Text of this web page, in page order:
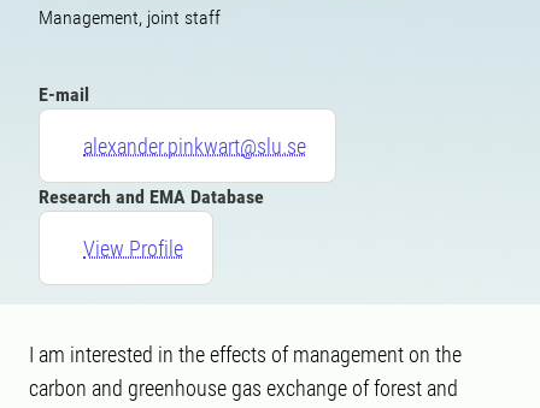
Management, joint staff
E-mail
alexander.pinkwart@slu.se
Research and EMA Database
View Profile
I am interested in the effects of management on the
carbon and greenhouse gas exchange of forest and